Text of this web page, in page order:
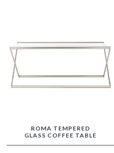
ROMA TEMPERED
GLASS COFFEE TABLE